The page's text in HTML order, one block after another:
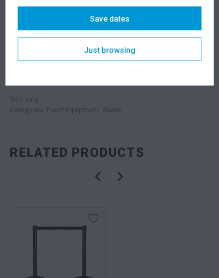
Black
Indoor,Outdoor
SKU: bing
Categories: Event Equipment, Waste
RELATED PRODUCTS
Save dates
Just browsing